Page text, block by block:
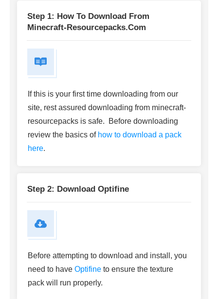
Step 1: How To Download From
Minecraft-Resourcepacks.com
If this is your first time downloading from our
site, rest assured downloading from minecraft-
resourcepacks is safe. Before downloading
review the basics of how to download a pack
here.
Step 2: Download Optifine
Before attempting to download and install, you
need to have Optifine to ensure the texture
pack will run properly.